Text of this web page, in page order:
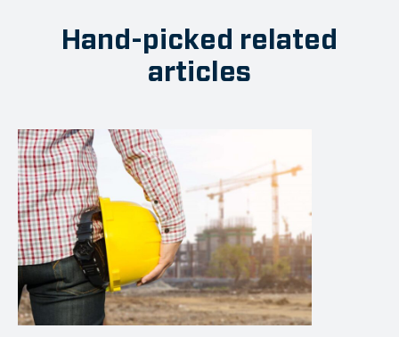
Hand-picked related
articles